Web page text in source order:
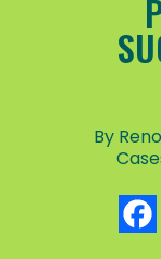
By